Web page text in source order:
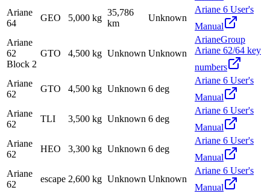
Ariane
64
GEO 5,000 kg
35,786
km
Unknown
Ariane 6 User's
Manual
Ariane
62
Block 2
GTO 4,500 kg Unknown Unknown
ArianeGroup
Ariane 62/64 key
numbers
Ariane
62
GTO 4,500 kg Unknown 6 deg
Ariane 6 User's
Manual
Ariane
62
TLI 3,500 kg Unknown 6 deg
Ariane 6 User's
Manual
Ariane
62
HEO 3,300 kg Unknown 6 deg
Ariane 6 User's
Manual
Ariane
62
escape 2,600 kg Unknown Unknown
Ariane 6 User's
Manual